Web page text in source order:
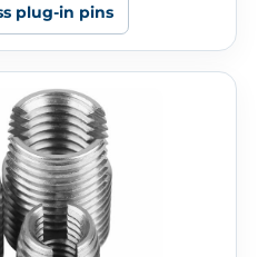
plug-in pins